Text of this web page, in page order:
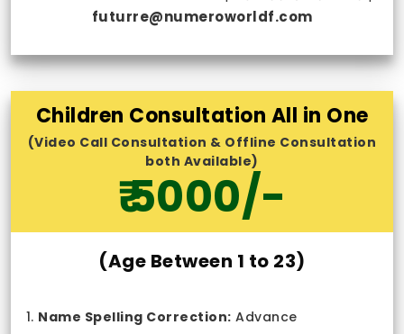
futurre@numeroworldf.com
Children Consultation All in One
(Video Call Consultation & Offline Consultation
both Available)
₹ 5000/-
(Age Between 1 to 23)
Name Spelling Correction: Advance